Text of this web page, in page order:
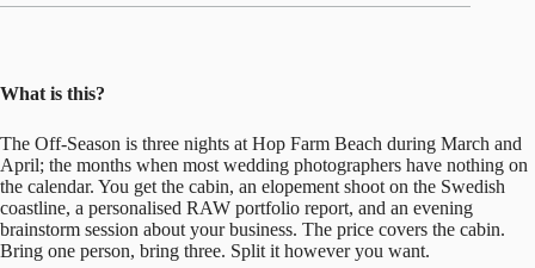
What is this?
The Off-Season is three nights at Hop Farm Beach during March and
April; the months when most wedding photographers have nothing on
the calendar. You get the cabin, an elopement shoot on the Swedish
coastline, a personalised RAW portfolio report, and an evening
brainstorm session about your business. The price covers the cabin.
Bring one person, bring three. Split it however you want.